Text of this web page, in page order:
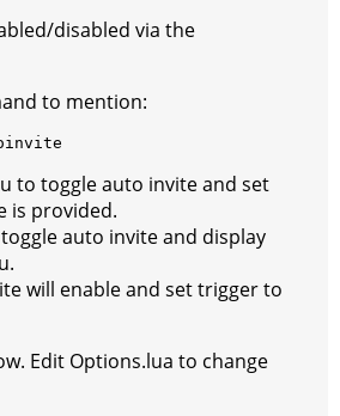
disabled via the
to mention:
to toggle auto invite and set
is provided.
auto invite and display
will enable and set trigger to
Edit Options.lua to change